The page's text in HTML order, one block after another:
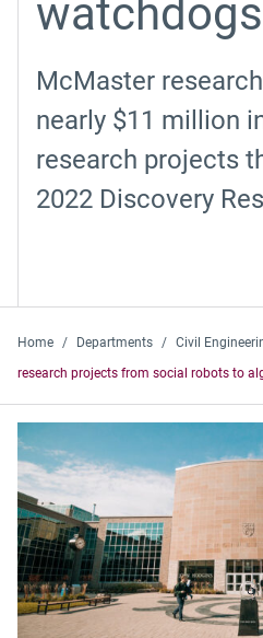
watchdogs
McMaster
nearly $11 million
research projects
2022 Discovery
Home Departments Civil
research projects from social robots to